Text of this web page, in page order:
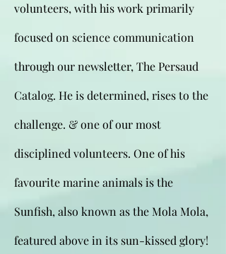
volunteers, with his work primarily
focused on science communication
through our newsletter, The Persaud
Catalog. He is determined, rises to the
challenge. & one of our most
disciplined volunteers. One of his
favourite marine animals is the
Sunfish, also known as the Mola Mola,
featured above in its sun-kissed glory!